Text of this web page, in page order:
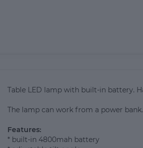
Table LED lamp with built-in battery.
The lamp can work from a power bank.
Features:
* built-in 4800mah battery